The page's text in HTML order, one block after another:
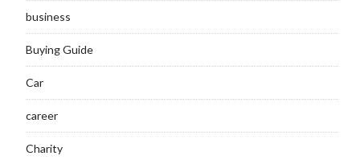
business
Buying Guide
Car
career
Charity